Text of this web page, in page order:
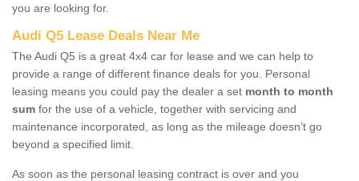
you are looking for.
Audi Q5 Lease Deals Near Me
The Audi Q5 is a great 4x4 car for lease and we can help to
provide a range of different finance deals for you. Personal
leasing means you could pay the dealer a set month to month
sum for the use of a vehicle, together with servicing and
maintenance incorporated, as long as the mileage doesn’t go
beyond a specified limit.
As soon as the personal leasing contract is over and you